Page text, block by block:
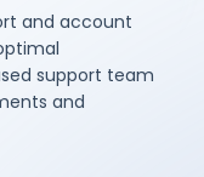
and account
support team
and